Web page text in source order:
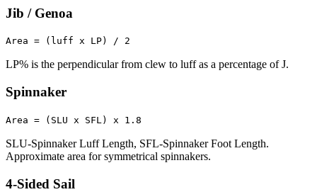
Jib / Genoa
Area = (luff x LP) / 2
LP% is the perpendicular from clew to luff as a percentage of J.
Spinnaker
Area = (SLU x SFL) x 1.8
SLU-Spinnaker Luff Length, SFL-Spinnaker Foot Length.
Approximate area for symmetrical spinnakers.
4-Sided Sail